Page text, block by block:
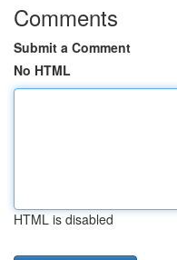
Comments
Submit a Comment
No HTML
HTML is disabled